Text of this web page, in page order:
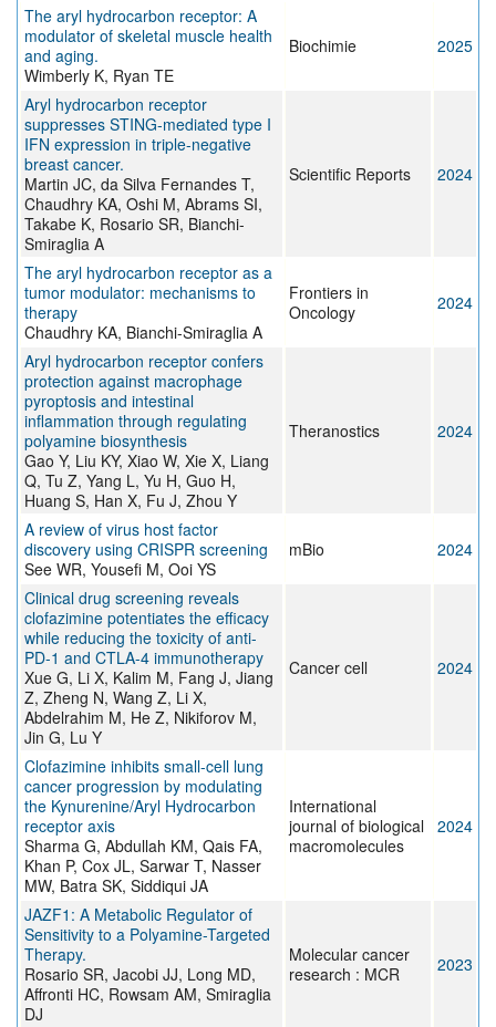
The aryl hydrocarbon receptor: A
modulator of skeletal muscle health
and aging.
Wimberly K, Ryan TE
Biochimie 2025
Aryl hydrocarbon receptor
suppresses STING-mediated type I
IFN expression in triple-negative
breast cancer.
Martin JC, da Silva Fernandes T,
Chaudhry KA, Oshi M, Abrams SI,
Takabe K, Rosario SR, Bianchi-
Smiraglia A
Scientific Reports 2024
The aryl hydrocarbon receptor as a
tumor modulator: mechanisms to
therapy
Chaudhry KA, Bianchi-Smiraglia A
Frontiers in
Oncology
2024
Aryl hydrocarbon receptor confers
protection against macrophage
pyroptosis and intestinal
inflammation through regulating
polyamine biosynthesis
Gao Y, Liu KY, Xiao W, Xie X, Liang
Q, Tu Z, Yang L, Yu H, Guo H,
Huang S, Han X, Fu J, Zhou Y
Theranostics 2024
A review of virus host factor
discovery using CRISPR screening
See WR, Yousefi M, Ooi YS
mBio 2024
Clinical drug screening reveals
clofazimine potentiates the efficacy
while reducing the toxicity of anti-
PD-1 and CTLA-4 immunotherapy
Xue G, Li X, Kalim M, Fang J, Jiang
Z, Zheng N, Wang Z, Li X,
Abdelrahim M, He Z, Nikiforov M,
Jin G, Lu Y
Cancer cell 2024
Clofazimine inhibits small-cell lung
cancer progression by modulating
the Kynurenine/Aryl Hydrocarbon
receptor axis
Sharma G, Abdullah KM, Qais FA,
Khan P, Cox JL, Sarwar T, Nasser
MW, Batra SK, Siddiqui JA
International
journal of biological
macromolecules
2024
JAZF1: A Metabolic Regulator of
Sensitivity to a Polyamine-Targeted
Therapy.
Rosario SR, Jacobi JJ, Long MD,
Affronti HC, Rowsam AM, Smiraglia
DJ
Molecular cancer
research : MCR
2023